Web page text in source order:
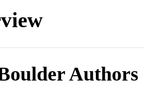
Authors